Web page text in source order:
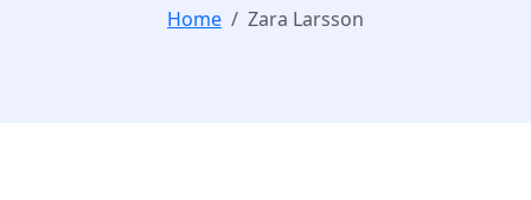
Home Zara Larsson